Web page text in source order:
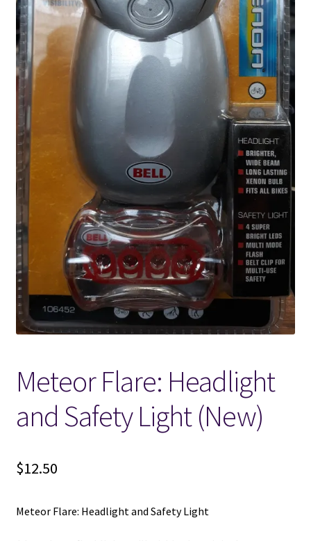
Locations
My account
New LDS Books!
Search Results
Terms and Conditions
Meteor Flare: Headlight
and Safety Light (New)
$12.50
Meteor Flare: Headlight and Safety Light